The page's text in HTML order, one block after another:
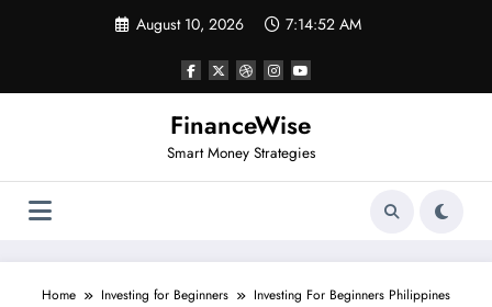
August 10, 2026 7:14:52 AM
FinanceWise
Smart Money Strategies
Home Investing for Beginners Investing For Beginners Philippines